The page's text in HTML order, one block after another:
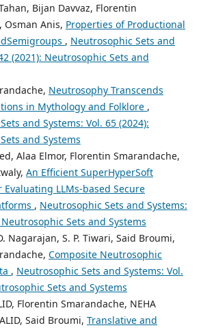
Bijan Davvaz, Florentin
Osman Anis, Properties of Productional
, Neutrosophic Sets and
(2021): Neutrosophic Sets and
Neutrosophy Transcends
in Mythology and Folklore ,
and Systems: Vol. 65 (2024):
and Systems
Alaa Elmor, Florentin Smarandache,
An Efficient SuperHyperSoft
Evaluating LLMs-based Secure
, Neutrosophic Sets and Systems:
Neutrosophic Sets and Systems
Nagarajan, S. P. Tiwari, Said Broumi,
Composite Neutrosophic
, Neutrosophic Sets and Systems: Vol.
Sets and Systems
Florentin Smarandache, NEHA
Said Broumi, Translative and